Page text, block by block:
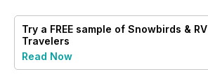
Try a FREE sample of Snowbirds & RV
Travelers
Read Now